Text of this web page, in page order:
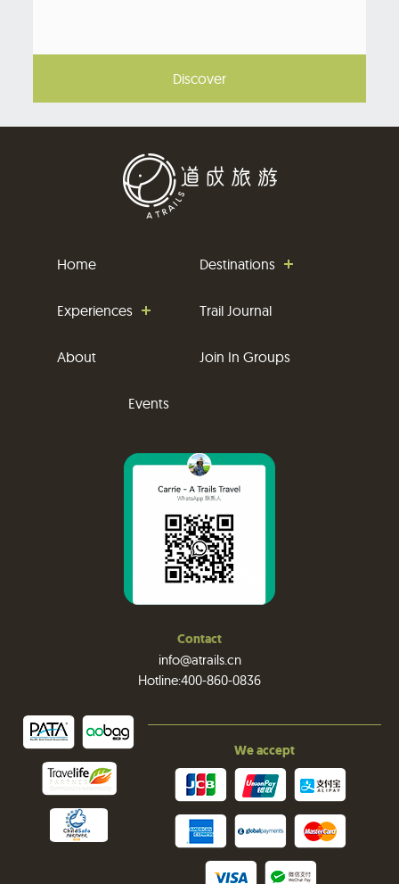
Discover
Home Destinations
Experiences Trail Journal
About Join In Groups
Events
Contact
info@atrails.cn
Hotline:400-860-0836
We accept